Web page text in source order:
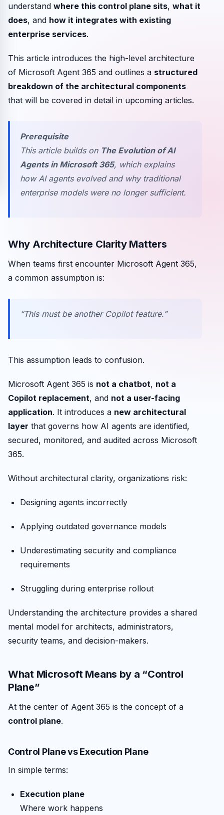
understand where this control plane sits, what it
does, and how it integrates with existing
enterprise services.
This article introduces the high-level architecture
of Microsoft Agent 365 and outlines a structured
breakdown of the architectural components
that will be covered in detail in upcoming articles.
Prerequisite
This article builds on The Evolution of AI
Agents in Microsoft 365, which explains
how AI agents evolved and why traditional
enterprise models were no longer sufficient.
Why Architecture Clarity Matters
When teams first encounter Microsoft Agent 365,
a common assumption is:
“This must be another Copilot feature.”
This assumption leads to confusion.
Microsoft Agent 365 is not a chatbot, not a
Copilot replacement, and not a user-facing
application. It introduces a new architectural
layer that governs how AI agents are identified,
secured, monitored, and audited across Microsoft
365.
Without architectural clarity, organizations risk:
Designing agents incorrectly
Applying outdated governance models
Underestimating security and compliance
requirements
Struggling during enterprise rollout
Understanding the architecture provides a shared
mental model for architects, administrators,
security teams, and decision-makers.
What Microsoft Means by a “Control
Plane”
At the center of Agent 365 is the concept of a
control plane.
Control Plane vs Execution Plane
In simple terms:
Execution plane
Where work happens